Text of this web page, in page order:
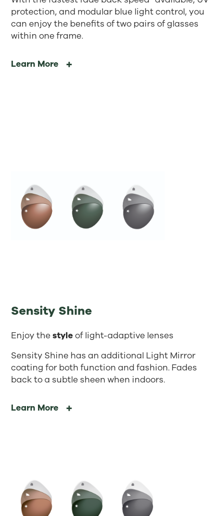
protection, and modular blue light control, you
can enjoy the benefits of two pairs of glasses
within one frame.
Learn More
Sensity Shine
Enjoy thestyleof light-adaptive lenses
Sensity Shine has an additional Light Mirror
coating for both function and fashion. Fades
back to a subtle sheen when indoors.
Learn More